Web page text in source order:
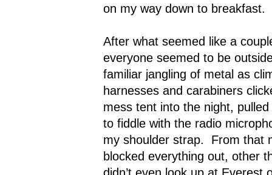
on my way down to breakfast.
After what seemed like a
everyone seemed to be
familiar jangling of metal as
harnesses and carabiners
mess tent into the night,
to fiddle with the radio
my shoulder strap.
From that
blocked everything out, other